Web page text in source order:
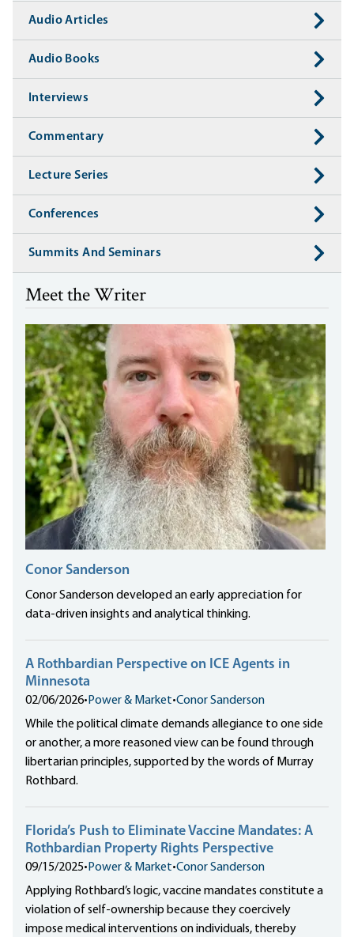
Audio Articles
Audio Books
Interviews
Commentary
Lecture Series
Conferences
Summits And Seminars
Meet the Writer
Conor Sanderson
Conor Sanderson developed an early appreciation for
data-driven insights and analytical thinking.
A Rothbardian Perspective on ICE Agents in
Minnesota
02/06/2026• Power & Market•Conor Sanderson
While the political climate demands allegiance to one side
or another, a more reasoned view can be found through
libertarian principles, supported by the words of Murray
Rothbard.
Florida’s Push to Eliminate Vaccine Mandates: A
Rothbardian Property Rights Perspective
09/15/2025• Power & Market•Conor Sanderson
Applying Rothbard’s logic, vaccine mandates constitute a
violation of self-ownership because they coercively
impose medical interventions on individuals, thereby